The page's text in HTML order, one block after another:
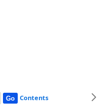
Contents